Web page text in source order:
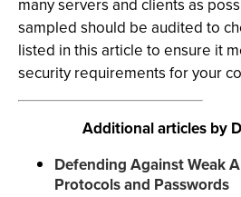
many servers and clients as
sampled should be audited to
listed in this article to ensure it
security requirements for your
Additional articles by
Defending Against Weak
Protocols and Passwords